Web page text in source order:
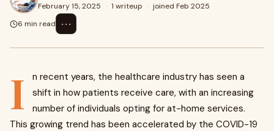
February 15, 2025 · 1 writeup · joined Feb 2025
6 min read
⋯
I
n recent years, the healthcare industry has seen a
shift in how patients receive care, with an increasing
number of individuals opting for at-home services.
This growing trend has been accelerated by the COVID-19